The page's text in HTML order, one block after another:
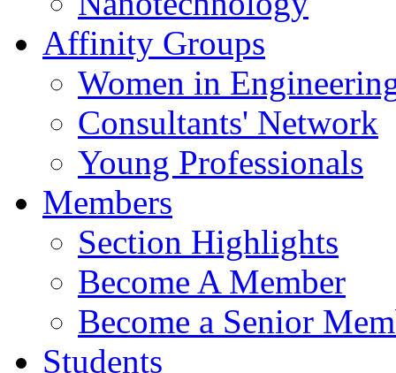
Affinity Groups
Women in
Consultants' Network
Young Professionals
Members
Section Highlights
Become A Member
Become a Senior
Students